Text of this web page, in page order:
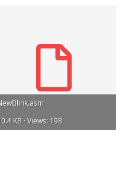
KB · Views: 198